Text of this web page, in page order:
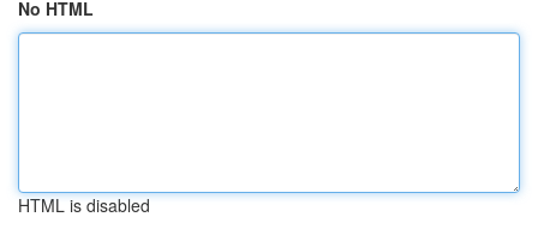
No HTML
HTML is disabled